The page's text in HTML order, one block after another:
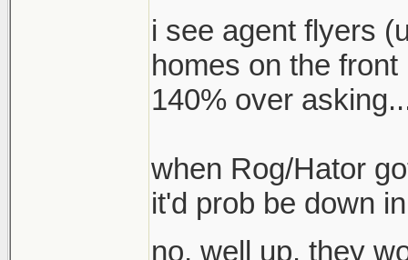
i see agent flyers
homes on the
140% over
when Rog/Hator
it'd prob be down
no, well up. they